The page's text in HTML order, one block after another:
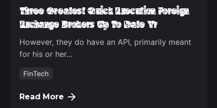
Three Greatest Quick Execution Foreign
Exchange Brokers Up To Date Yr
However, they do have an API, primarily meant
for his or her...
FinTech
Read More